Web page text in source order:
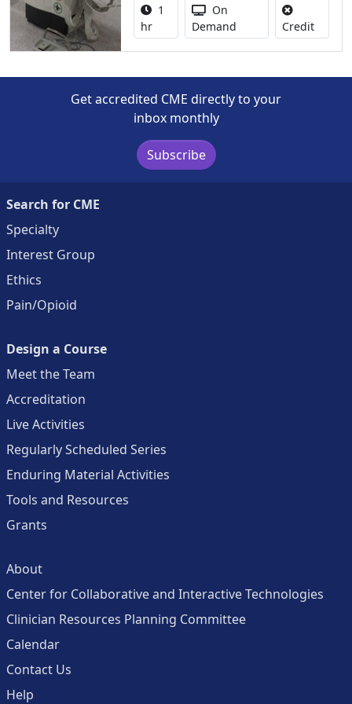
Activity duration:
1
hr
Activity Available
On
Demand
CreditNo
Get accredited CME directly to your
inbox monthly
Subscribe
Search for CME
Specialty
Interest Group
Ethics
Pain/Opioid
Design a Course
Meet the Team
Accreditation
Live Activities
Regularly Scheduled Series
Enduring Material Activities
Tools and Resources
Grants
About
Center for Collaborative and Interactive Technologies
Clinician Resources Planning Committee
Calendar
Contact Us
Help